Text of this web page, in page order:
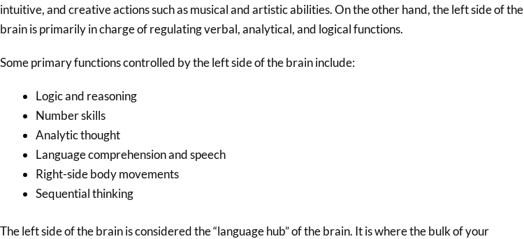
intuitive, and creative actions such as musical and artistic abilities. On the other hand, the left side of the
brain is primarily in charge of regulating verbal, analytical, and logical functions.
Some primary functions controlled by the left side of the brain include:
Logic and reasoning
Number skills
Analytic thought
Language comprehension and speech
Right-side body movements
Sequential thinking
The left side of the brain is considered the “language hub” of the brain. It is where the bulk of your